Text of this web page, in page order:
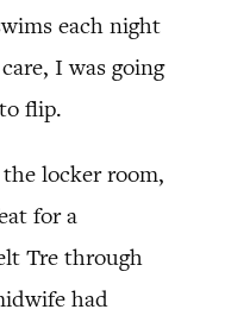
each night
I was going
flip.
locker room,
for a
Tre through
had